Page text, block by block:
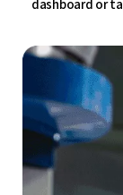
dashboard or